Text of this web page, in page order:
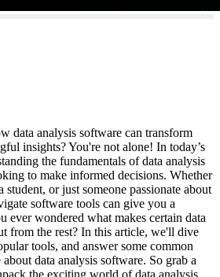
data analysis software can transform
insights? You're not alone! In today’s
the fundamentals of data analysis
to make informed decisions. Whether
student, or just someone passionate about
software tools can give you a
ever wondered what makes certain data
from the rest? In this article, we'll dive
tools, and answer some common
data analysis software. So grab a
the exciting world of data analysis